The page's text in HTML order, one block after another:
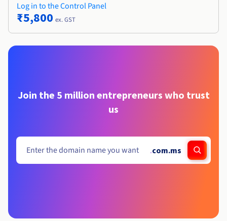
Log in to the Control Panel
₹5,800 ex. GST
Join the 5 million entrepreneurs who trust
us
.com.ms